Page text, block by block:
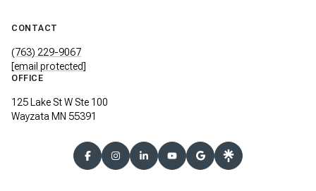
CONTACT
(763) 229-9067
[email protected]
OFFICE
125 Lake St W Ste 100
Wayzata MN 55391